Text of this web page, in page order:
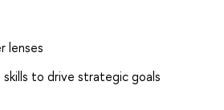
lenses
skills to drive strategic goals